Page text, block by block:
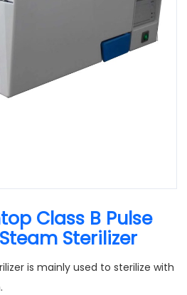
Class B Pulse
Sterilizer
is mainly used to sterilize with